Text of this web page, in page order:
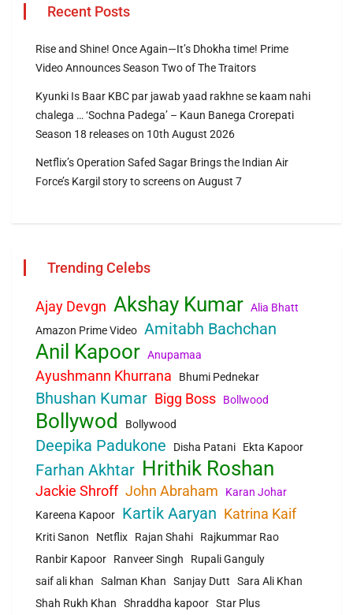
Recent Posts
Rise and Shine! Once Again—It’s Dhokha time! Prime
Video Announces Season Two of The Traitors
Kyunki Is Baar KBC par jawab yaad rakhne se kaam nahi
chalega … ‘Sochna Padega’ – Kaun Banega Crorepati
Season 18 releases on 10th August 2026
Netflix’s Operation Safed Sagar Brings the Indian Air
Force’s Kargil story to screens on August 7
Trending Celebs
Ajay Devgn Akshay Kumar Alia Bhatt
Amazon Prime Video Amitabh Bachchan
Anil Kapoor Anupamaa
Ayushmann Khurrana Bhumi Pednekar
Bhushan Kumar Bigg Boss Bollwood
Bollywod Bollywood
Deepika Padukone Disha Patani Ekta Kapoor
Farhan Akhtar Hrithik Roshan
Jackie Shroff John Abraham
Karan Johar
Kareena Kapoor
Kartik Aaryan Katrina Kaif
Kriti Sanon Netflix Rajan Shahi
Rajkummar Rao
Ranbir Kapoor
Ranveer Singh
Rupali Ganguly
saif ali khan
Salman Khan Sanjay Dutt
Sara Ali Khan
Shah Rukh Khan
Shraddha kapoor Star Plus